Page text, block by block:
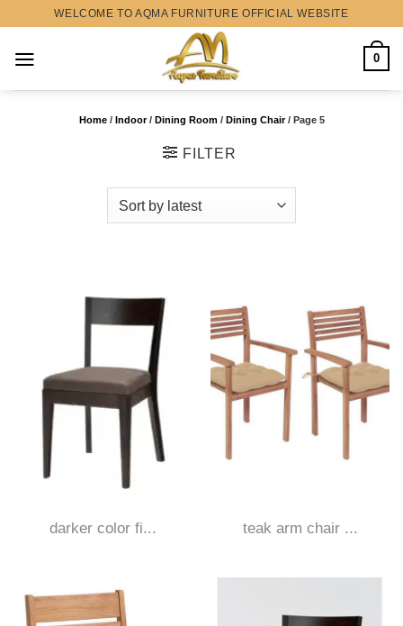
content
WELCOME TO AQMA FURNITURE OFFICIAL WEBSITE
0
Home / Indoor / Dining Room / Dining Chair / Page 5
FILTER
darker color fi... teak arm chair ...